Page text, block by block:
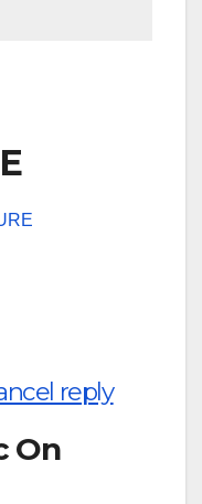
reply
On